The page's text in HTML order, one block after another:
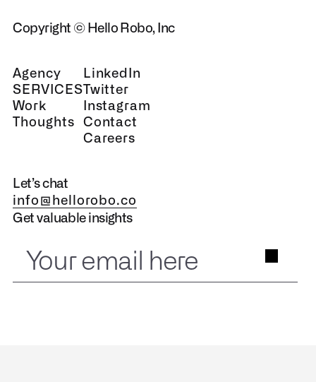
Copyright © Hello Robo, Inc
Agency
SERVICES
Work
Thoughts
LinkedIn
Twitter
Instagram
Contact
Careers
Let’s chat
info@hellorobo.co
Get valuable insights